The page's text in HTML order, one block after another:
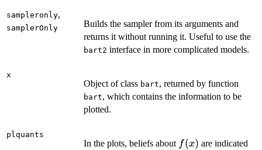
sampleronly,
samplerOnly
Builds the sampler from its arguments and
returns it without running it. Useful to use the
bart2 interface in more complicated models.
x
Object of class bart, returned by function
bart, which contains the information to be
plotted.
plquants
In the plots, beliefs about f(x)
f(x) are indicated